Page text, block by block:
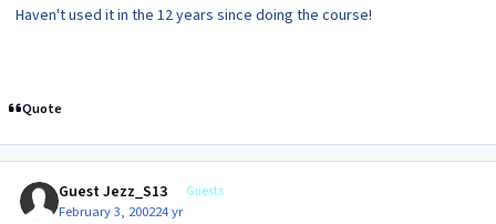
Haven't used it in the 12 years since doing the course!
Quote
Guest Jezz_S13 Guests
February 3, 200224 yr